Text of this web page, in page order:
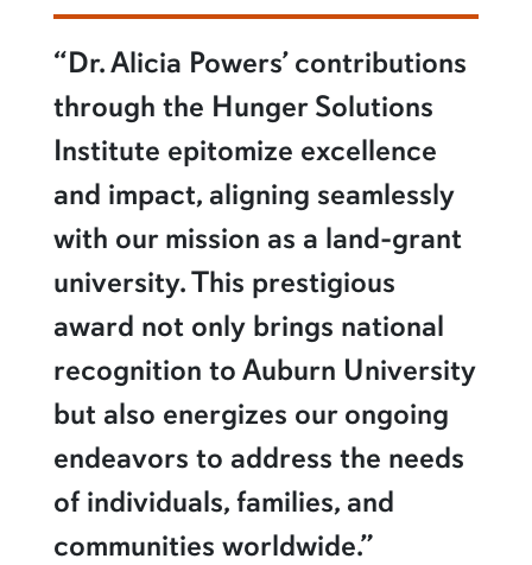
“Dr. Alicia Powers’ contributions
through the Hunger Solutions
Institute epitomize excellence
and impact, aligning seamlessly
with our mission as a land-grant
university. This prestigious
award not only brings national
recognition to Auburn University
but also energizes our ongoing
endeavors to address the needs
of individuals, families, and
communities worldwide.”